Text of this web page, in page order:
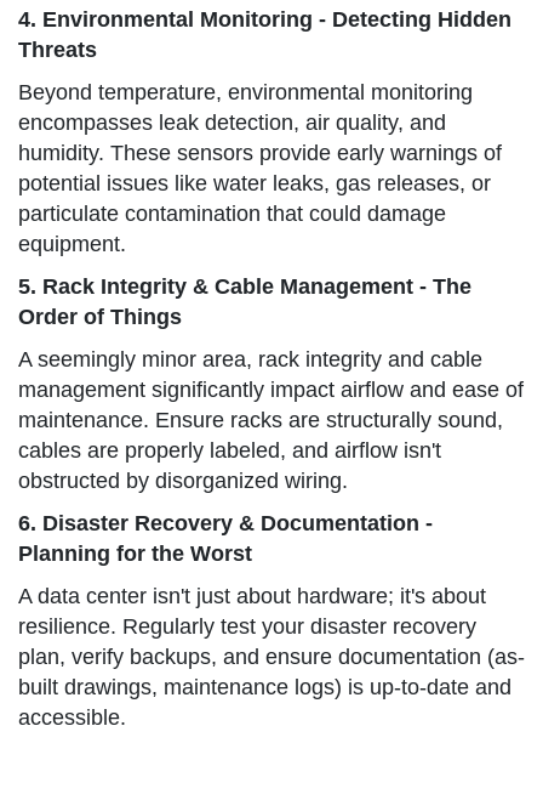
4. Environmental Monitoring - Detecting Hidden
Threats
Beyond temperature, environmental monitoring
encompasses leak detection, air quality, and
humidity. These sensors provide early warnings of
potential issues like water leaks, gas releases, or
particulate contamination that could damage
equipment.
5. Rack Integrity & Cable Management - The
Order of Things
A seemingly minor area, rack integrity and cable
management significantly impact airflow and ease of
maintenance. Ensure racks are structurally sound,
cables are properly labeled, and airflow isn't
obstructed by disorganized wiring.
6. Disaster Recovery & Documentation -
Planning for the Worst
A data center isn't just about hardware; it's about
resilience. Regularly test your disaster recovery
plan, verify backups, and ensure documentation (as-
built drawings, maintenance logs) is up-to-date and
accessible.